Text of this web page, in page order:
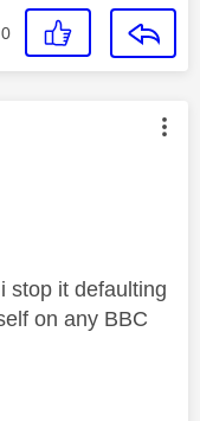
0
by:
stop it defaulting
on any BBC